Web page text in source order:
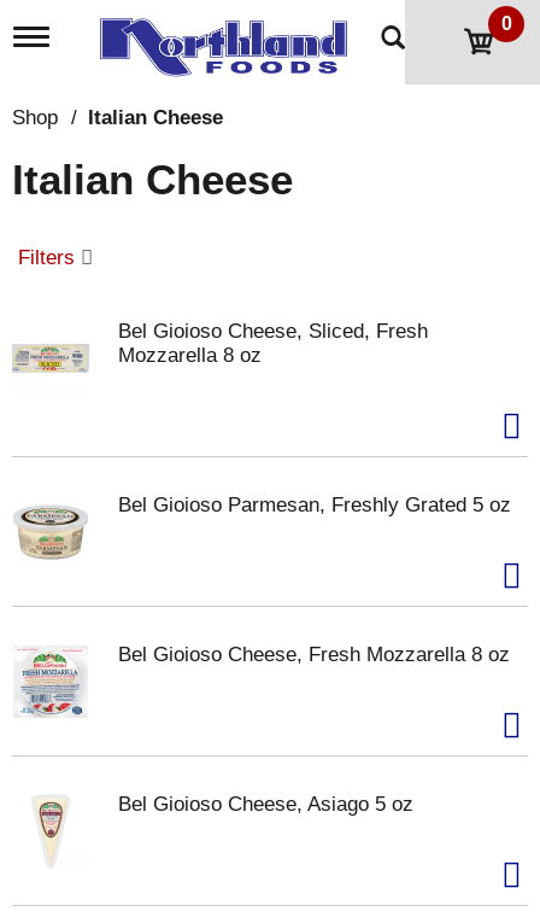
T
l
n
a
g
o
n
0
Shop / Italian Cheese
Italian Cheese
Filters
Bel Gioioso Cheese, Sliced, Fresh
Mozzarella 8 oz
Bel Gioioso Parmesan, Freshly Grated 5 oz
Bel Gioioso Cheese, Fresh Mozzarella 8 oz
Bel Gioioso Cheese, Asiago 5 oz